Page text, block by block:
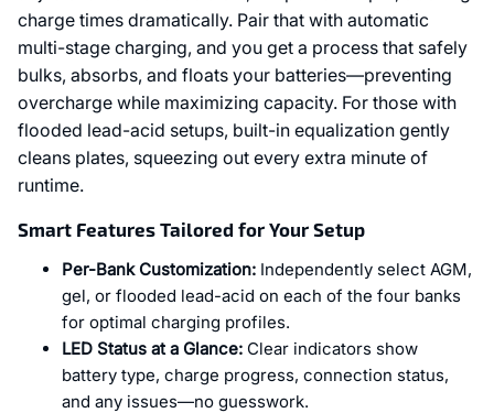
charge times dramatically. Pair that with automatic
multi-stage charging, and you get a process that safely
bulks, absorbs, and floats your batteries—preventing
overcharge while maximizing capacity. For those with
flooded lead-acid setups, built-in equalization gently
cleans plates, squeezing out every extra minute of
runtime.
Smart Features Tailored for Your Setup
Per-Bank Customization: Independently select AGM,
gel, or flooded lead-acid on each of the four banks
for optimal charging profiles.
LED Status at a Glance: Clear indicators show
battery type, charge progress, connection status,
and any issues—no guesswork.